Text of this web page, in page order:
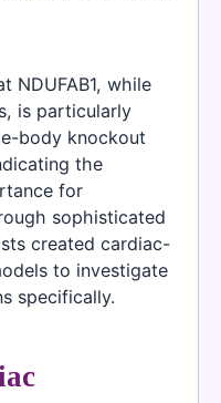
NDUFAB1, while
is particularly
body knockout
the
for
sophisticated
created cardiac-
to investigate
specifically.